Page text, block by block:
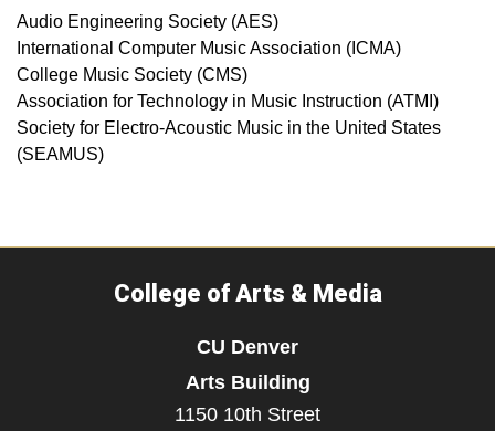
Audio Engineering Society (AES)
International Computer Music Association (ICMA)
College Music Society (CMS)
Association for Technology in Music Instruction (ATMI)
Society for Electro-Acoustic Music in the United States
(SEAMUS)
College of Arts & Media
CU Denver
Arts Building
1150 10th Street